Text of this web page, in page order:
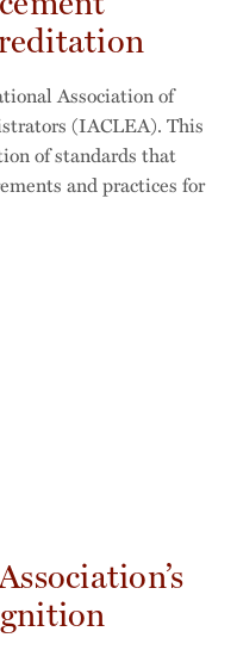
Association of
(IACLEA). This
of standards that
and practices for